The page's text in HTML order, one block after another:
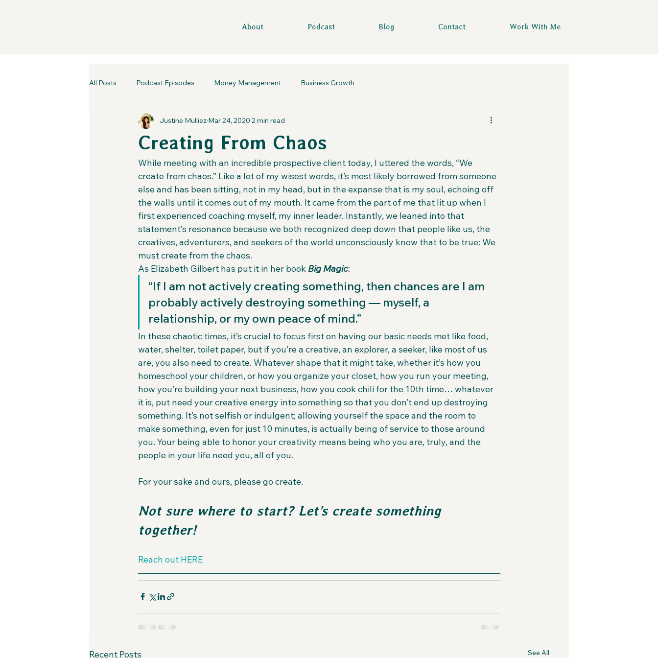
About Podcast Blog Contact Work With Me
All Posts Podcast Episodes Money Management Business Growth
Creating From Chaos
Justine Mulliez Mar 24, 2020 2 min read
While meeting with an incredible prospective client today, I uttered the words, “We
create from chaos.” Like a lot of my wisest words, it’s most likely borrowed from someone
else and has been sitting, not in my head, but in the expanse that is my soul, echoing off
the walls until it comes out of my mouth. It came from the part of me that lit up when I
first experienced coaching myself, my inner leader. Instantly, we leaned into that
statement’s resonance because we both recognized deep down that people like us, the
creatives, adventurers, and seekers of the world unconsciously know that to be true: We
must create from the chaos.
As Elizabeth Gilbert has put it in her book Big Magic:
“If I am not actively creating something, then chances are I am
probably actively destroying something — myself, a
relationship, or my own peace of mind.”
In these chaotic times, it’s crucial to focus first on having our basic needs met like food,
water, shelter, toilet paper, but if you’re a creative, an explorer, a seeker, like most of us
are, you also need to create. Whatever shape that it might take, whether it’s how you
homeschool your children, or how you organize your closet, how you run your meeting,
how you’re building your next business, how you cook chili for the 10th time… whatever
it is, put need your creative energy into something so that you don’t end up destroying
something. It’s not selfish or indulgent; allowing yourself the space and the room to
make something, even for just 10 minutes, is actually being of service to those around
you. Your being able to honor your creativity means being who you are, truly, and the
people in your life need you, all of you.
For your sake and ours, please go create.
Not sure where to start? Let’s create something
together!
Reach out HERE
Recent Posts See All